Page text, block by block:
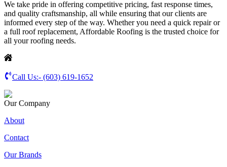
We take pride in offering competitive pricing, fast response times,
and quality craftsmanship, all while ensuring that our clients are
informed every step of the way. Whether you need a quick repair or
a full roof replacement, Affordable Roofing is the trusted choice for
all your roofing needs.
Call Us:- (603) 619-1652
Our Company
About
Contact
Our Brands